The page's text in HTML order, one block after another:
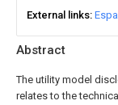
Abstract
The utility model
relates to the
External links